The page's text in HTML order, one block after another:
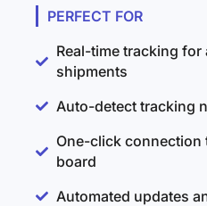
PERFECT FOR
Real-time tracking for
shipments
Auto-detect tracking
One-click connection
board
Automated updates